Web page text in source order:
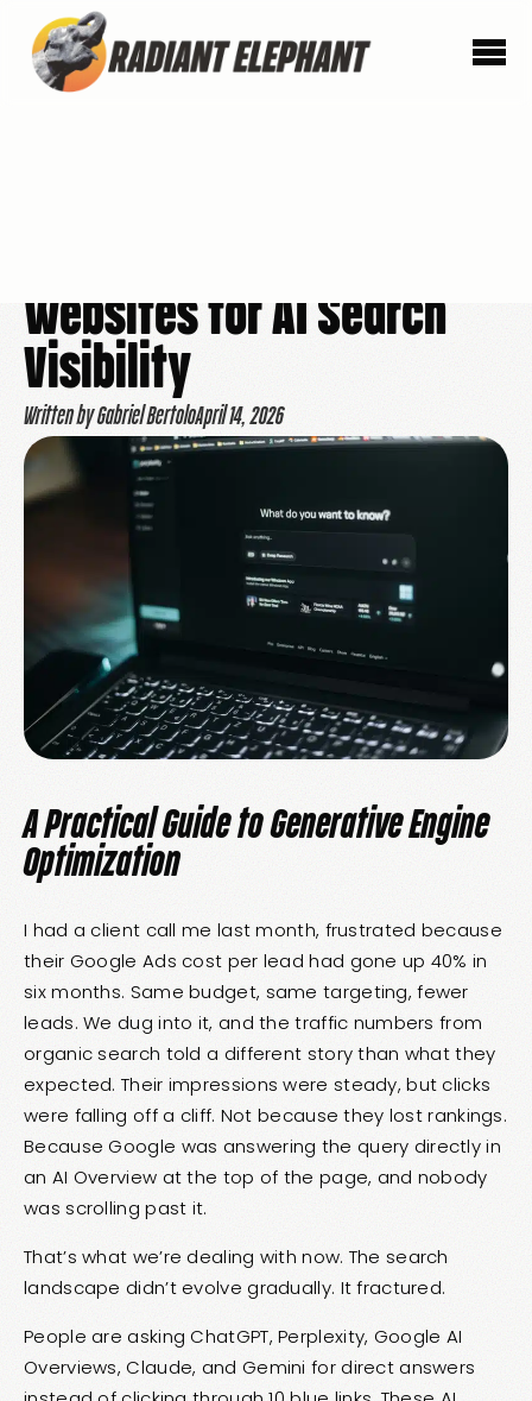
Websites for AI Search
Visibility
Written by Gabriel BertoloApril 14, 2026
A Practical Guide to Generative Engine
Optimization
I had a client call me last month, frustrated because
their Google Ads cost per lead had gone up 40% in
six months. Same budget, same targeting, fewer
leads. We dug into it, and the traffic numbers from
organic search told a different story than what they
expected. Their impressions were steady, but clicks
were falling off a cliff. Not because they lost rankings.
Because Google was answering the query directly in
an AI Overview at the top of the page, and nobody
was scrolling past it.
That’s what we’re dealing with now. The search
landscape didn’t evolve gradually. It fractured.
People are asking ChatGPT, Perplexity, Google AI
Overviews, Claude, and Gemini for direct answers